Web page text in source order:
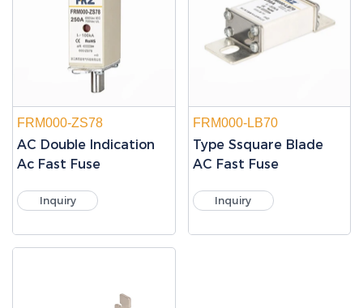
FRM000-ZS78
AC Double Indication
Ac Fast Fuse
Inquiry
FRM000-LB70
Type Ssquare Blade
AC Fast Fuse
Inquiry